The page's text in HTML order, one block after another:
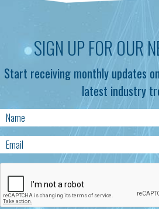
SIGN UP FOR OUR
Start receiving monthly updates
latest industry